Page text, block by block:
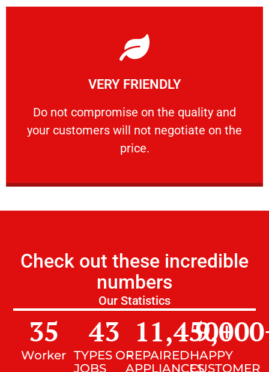
VERY FRIENDLY
​Do not compromise on the quality and
your customers will not negotiate on the
price.
VERY FRIENDLY
​Do not compromise on the quality and your
Learn More
Check out these incredible
numbers
Our Statistics
Worker
35
TYPES OF
JOBS
43
REPAIRED
APPLIANCES
11,450+
HAPPY
CUSTOMER
9,000